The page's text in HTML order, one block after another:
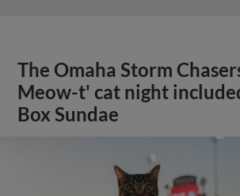
The Omaha Storm
Meow-t' cat night
Box Sundae